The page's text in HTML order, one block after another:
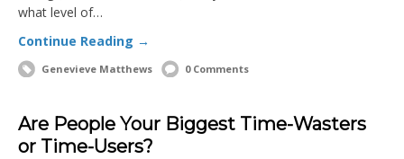
what level of…
Continue Reading →
Genevieve Matthews 0 Comments
Are People Your Biggest Time-Wasters
or Time-Users?